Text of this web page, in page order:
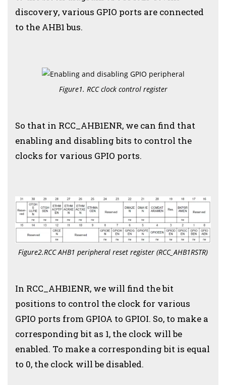
discovery, various GPIO ports are connected
to the AHB1 bus.
Figure1. RCC clock control register
So that in RCC_AHB1ENR, we can find that
enabling and disabling bits to control the
clocks for various GPIO ports.
Figure2.RCC AHB1 peripheral reset register (RCC_AHB1RSTR)
In RCC_AHB1ENR, we will find the bit
positions to control the clock for various
GPIO ports from GPIOA to GPIOI. So, to make a
corresponding bit as 1, the clock will be
enabled. To make a corresponding bit is equal
to 0, the clock will be disabled.